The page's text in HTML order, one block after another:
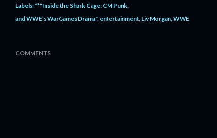
Labels:**"Inside the Shark Cage: CM Punk
and WWE’s WarGames Drama" entertainment Liv Morgan WWE
COMMENTS